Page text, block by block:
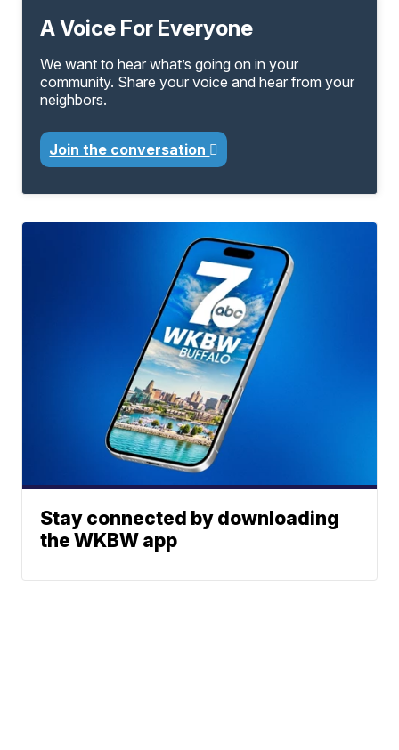
A Voice For Everyone
We want to hear what’s going on in your
community. Share your voice and hear from your
neighbors.
Join the conversation
Stay connected by downloading
the WKBW app